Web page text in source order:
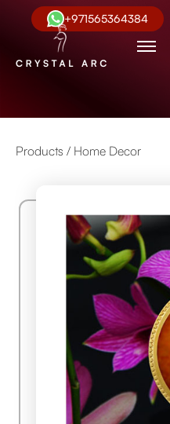
+971565364384
Products / Home Decor